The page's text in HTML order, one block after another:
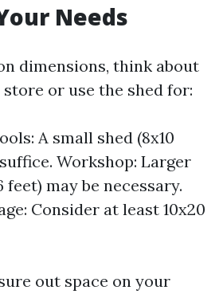
Needs
dimensions, think about
or use the shed for:
A small shed (8x10
Workshop: Larger
feet) may be necessary.
Consider at least 10x20
out space on your